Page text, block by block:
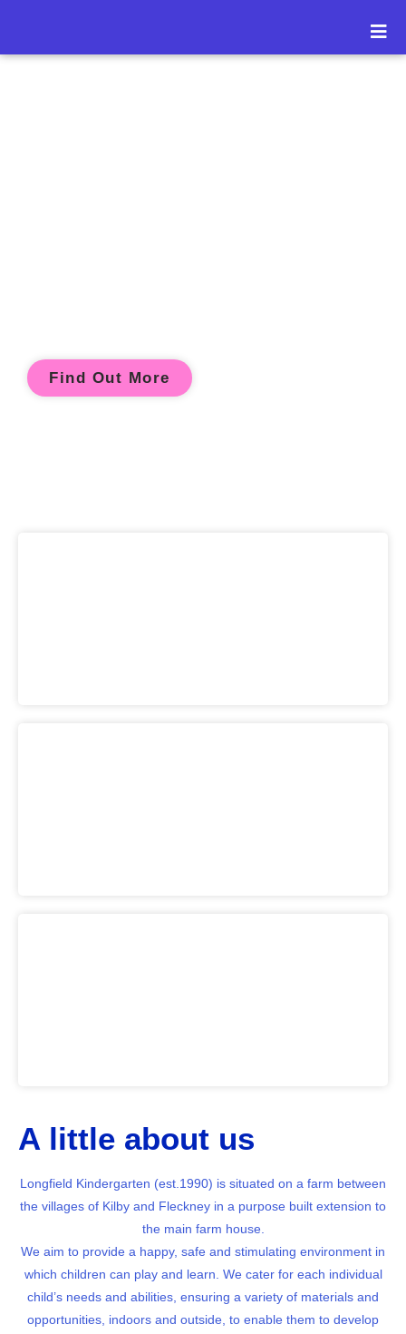
Find Out More
A little about us
Longfield Kindergarten (est.1990) is situated on a farm between
the villages of Kilby and Fleckney in a purpose built extension to
the main farm house.
We aim to provide a happy, safe and stimulating environment in
which children can play and learn. We cater for each individual
child’s needs and abilities, ensuring a variety of materials and
opportunities, indoors and outside, to enable them to develop